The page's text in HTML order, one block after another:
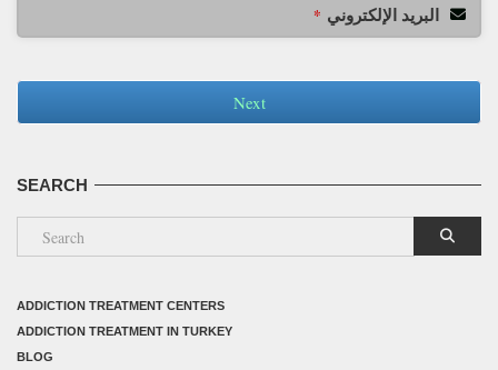
البريد الإلكتروني *
Next
SEARCH
ADDICTION TREATMENT CENTERS
ADDICTION TREATMENT IN TURKEY
BLOG